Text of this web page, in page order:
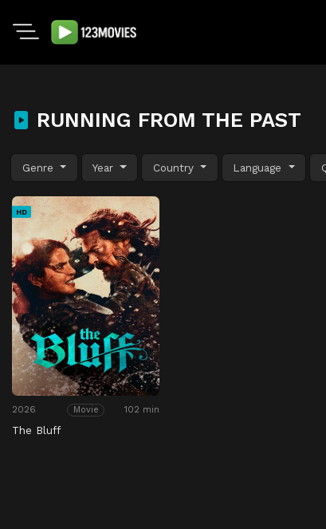
RUNNING FROM THE PAST
Genre Year Country Language
HD
2026 Movie 102 min
The Bluff